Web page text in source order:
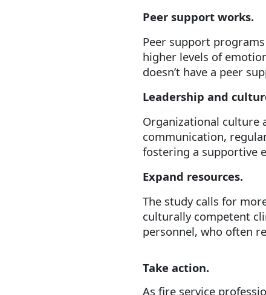
Peer support works.
Peer support
higher levels of
doesn’t have a peer
Leadership and
Organizational culture
communication,
fostering a supportive
Expand resources.
The study calls for
culturally competent
personnel, who often
Take action.
As fire service